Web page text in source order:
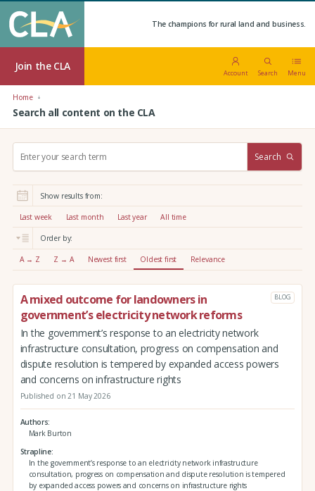
The champions for rural land and business.
Join the CLA
Account Search Menu
Home
Search all content on the CLA
r
:
Search
Show results from:
Last week Last month Last year All time
Order by:
A → Z Z → A Newest first Oldest first Relevance
A mixed outcome for landowners in
government’s electricity network reforms
BLOG
In the government’s response to an electricity network
infrastructure consultation, progress on compensation and
dispute resolution is tempered by expanded access powers
and concerns on infrastructure rights
Published on 21 May 2026
Authors
Mark Burton
Strapline
In the government’s response to an electricity network infrastructure
consultation, progress on compensation and dispute resolution is tempered
by expanded access powers and concerns on infrastructure rights